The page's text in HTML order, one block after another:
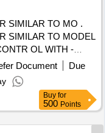
SIMILAR TO MO .
SIMILAR TO MODEL
OL WITH -
Kg. Electro Hydraulic
Hz 415 Volts. Make
CMK(ST
5 35) OR
to be done by
d: 30 Months after
Document
Due
Buy for
500 Points